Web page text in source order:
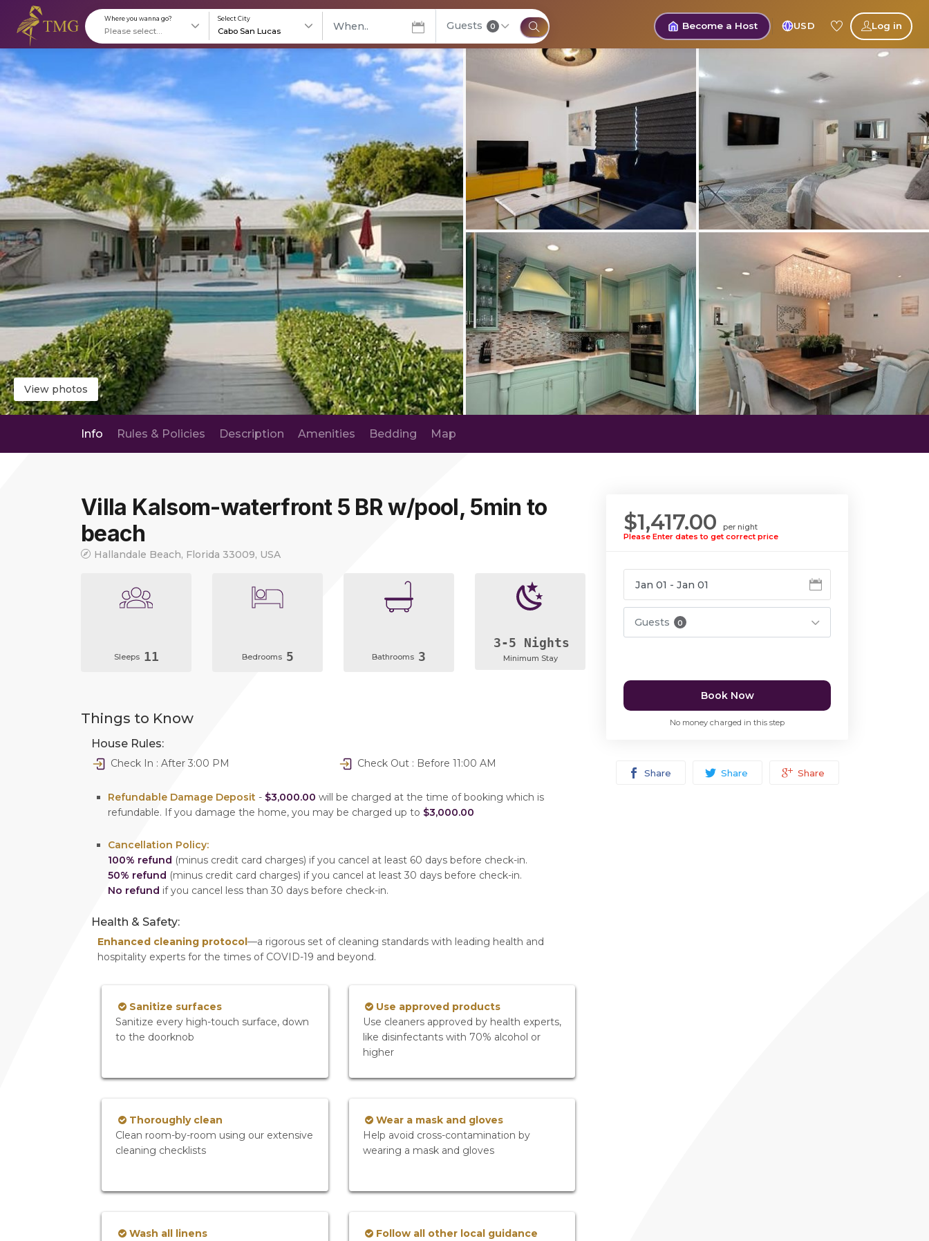
Where you wanna go? Select City Guests 0 Become a Host USD Log in
View photos
Info Rules & Policies Description Amenities Bedding Map
$1,417.00
per night
Please Enter dates to get correct price
Guests 0
Book Now
No money charged in this step
Share Share Share
Villa Kalsom-waterfront 5 BR w/pool, 5min to
beach
Hallandale Beach, Florida 33009, USA
Sleeps 11 Bedrooms 5 Bathrooms 3
3-5 Nights
Minimum Stay
Things to Know
House Rules:
Check In : After 3:00 PM Check Out : Before 11:00 AM
Refundable Damage Deposit - $3,000.00 will be charged at the time of booking which is
refundable. If you damage the home, you may be charged up to $3,000.00
Cancellation Policy:
100% refund (minus credit card charges) if you cancel at least 60 days before check-in.
50% refund (minus credit card charges) if you cancel at least 30 days before check-in.
No refund if you cancel less than 30 days before check-in.
Health & Safety:
Enhanced cleaning protocol —a rigorous set of cleaning standards with leading health and
hospitality experts for the times of COVID-19 and beyond.
Sanitize surfaces
Sanitize every high-touch surface, down
to the doorknob
Use approved products
Use cleaners approved by health experts,
like disinfectants with 70% alcohol or
higher
Thoroughly clean
Clean room-by-room using our extensive
cleaning checklists
Wear a mask and gloves
Help avoid cross-contamination by
wearing a mask and gloves
Wash all linens
Follow all other local guidance